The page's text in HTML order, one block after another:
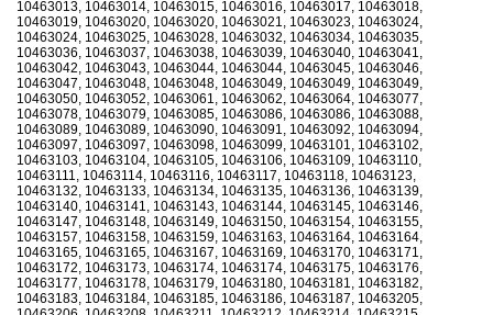
10463013, 10463014, 10463015, 10463016, 10463017, 10463018,
10463019, 10463020, 10463020, 10463021, 10463023, 10463024,
10463024, 10463025, 10463028, 10463032, 10463034, 10463035,
10463036, 10463037, 10463038, 10463039, 10463040, 10463041,
10463042, 10463043, 10463044, 10463044, 10463045, 10463046,
10463047, 10463048, 10463048, 10463049, 10463049, 10463049,
10463050, 10463052, 10463061, 10463062, 10463064, 10463077,
10463078, 10463079, 10463085, 10463086, 10463086, 10463088,
10463089, 10463089, 10463090, 10463091, 10463092, 10463094,
10463097, 10463097, 10463098, 10463099, 10463101, 10463102,
10463103, 10463104, 10463105, 10463106, 10463109, 10463110,
10463111, 10463114, 10463116, 10463117, 10463118, 10463123,
10463132, 10463133, 10463134, 10463135, 10463136, 10463139,
10463140, 10463141, 10463143, 10463144, 10463145, 10463146,
10463147, 10463148, 10463149, 10463150, 10463154, 10463155,
10463157, 10463158, 10463159, 10463163, 10463164, 10463164,
10463165, 10463165, 10463167, 10463169, 10463170, 10463171,
10463172, 10463173, 10463174, 10463174, 10463175, 10463176,
10463177, 10463178, 10463179, 10463180, 10463181, 10463182,
10463183, 10463184, 10463185, 10463186, 10463187, 10463205,